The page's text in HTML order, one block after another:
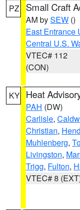
PZ Small Craft
AM bySEW ()
East Entrance
Central U.S.
VTEC# 112
(CON)
KY Heat
PAH (DW)
Carlisle,
Christian,
Muhlenberg,
Livingston,
Trigg, Fulton,
VTEC# 8